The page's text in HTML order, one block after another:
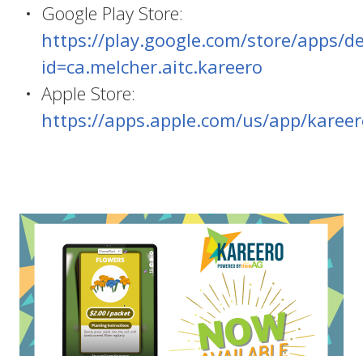
Google Play Store:
https://play.google.com/store/apps/
id=ca.melcher.aitc.kareero
Apple Store:
https://apps.apple.com/us/app/